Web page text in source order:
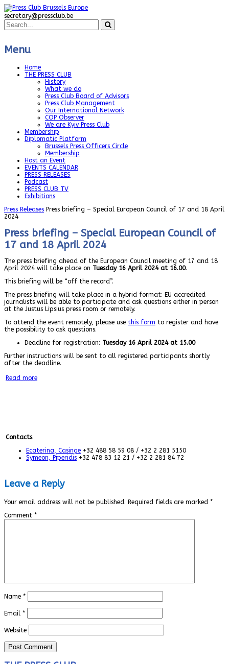
secretary@pressclub.be
Menu
Home
THE PRESS CLUB
History
What we do
Press Club Board of Advisors
Press Club Management
Our International Network
COP Observer
We are Kyiv Press Club
Membership
Diplomatic Platform
Brussels Press Officers Circle
Membership
Host an Event
EVENTS CALENDAR
PRESS RELEASES
Podcast
PRESS CLUB TV
Exhibitions
Press Releases Press briefing – Special European Council of 17 and 18 April
2024
Press briefing – Special European Council of
17 and 18 April 2024
The press briefing ahead of the European Council meeting of 17 and 18
April 2024 will take place on Tuesday 16 April 2024 at 16.00.
This briefing will be “off the record”.
The press briefing will take place in a hybrid format: EU accredited
journalists will be able to participate and ask questions either in person
at the Justus Lipsius press room or remotely.
To attend the event remotely, please use this form to register and have
the possibility to ask questions.
Deadline for registration: Tuesday 16 April 2024 at 15.00
Further instructions will be sent to all registered participants shortly
after the deadline.
Read more
Contacts
Ecaterina, Casinge +32 488 58 59 08 / +32 2 281 5150
Symeon, Piperidis +32 478 83 12 21 / +32 2 281 84 72
Leave a Reply
Your email address will not be published. Required fields are marked *
Comment *
Name *
Email *
Website